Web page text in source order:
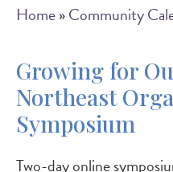
Breadcrumb
Home Community
Growing for
Northeast
Symposium
Two-day online